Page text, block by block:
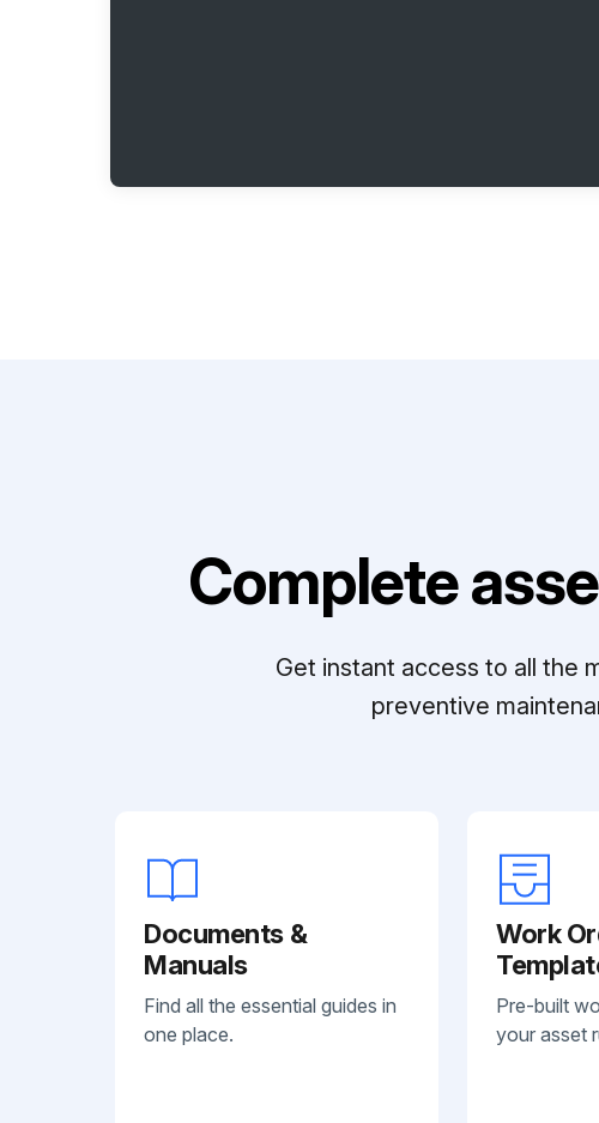
Complete
Get instant access to all the
preventive
Documents &
Manuals
Find all the essential guides in
one place.
Work
Pre-built
your asset